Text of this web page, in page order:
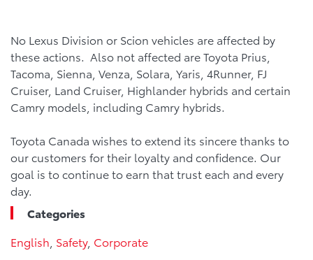
No Lexus Division or Scion vehicles are affected by
these actions. Also not affected are Toyota Prius,
Tacoma, Sienna, Venza, Solara, Yaris, 4Runner, FJ
Cruiser, Land Cruiser, Highlander hybrids and certain
Camry models, including Camry hybrids.
Toyota Canada wishes to extend its sincere thanks to
our customers for their loyalty and confidence. Our
goal is to continue to earn that trust each and every
day.
Categories
English Safety, Corporate